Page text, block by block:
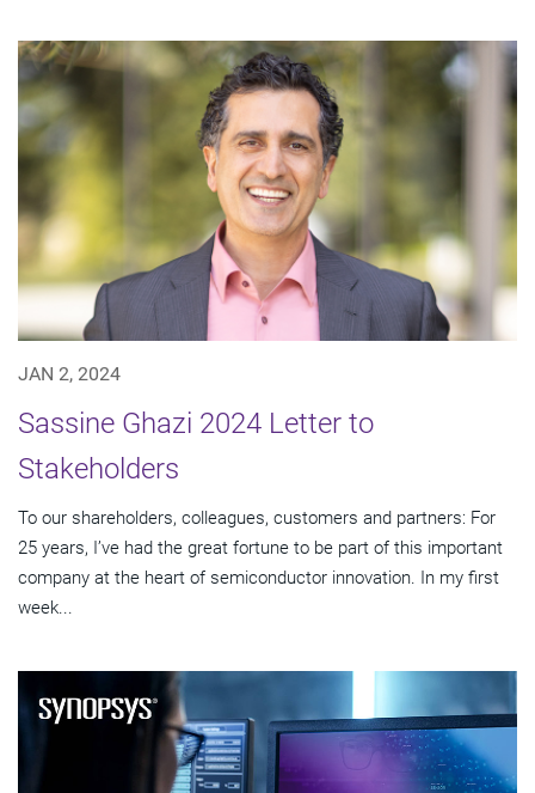
JAN 2, 2024
Sassine Ghazi 2024 Letter to
Stakeholders
To our shareholders, colleagues, customers and partners: For
25 years, I’ve had the great fortune to be part of this important
company at the heart of semiconductor innovation. In my first
week...